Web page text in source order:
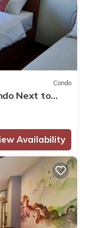
Condo
Next to
Availability